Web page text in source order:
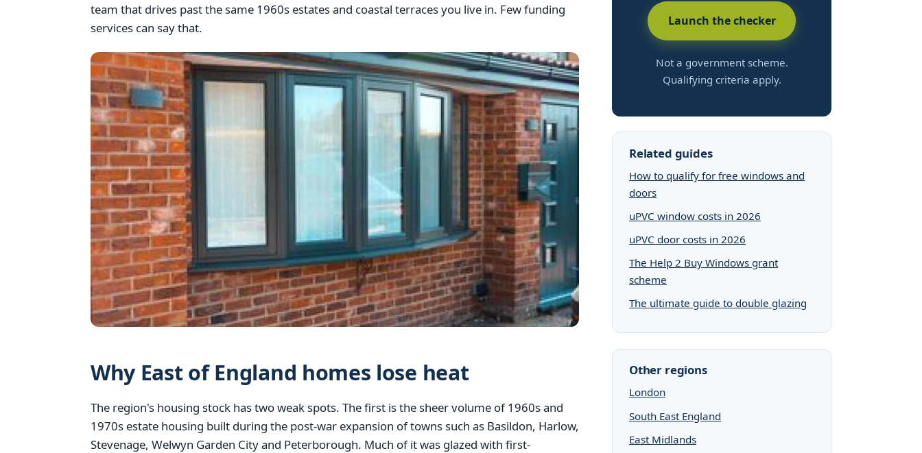
team that drives past the same 1960s estates and coastal terraces you live in. Few funding
services can say that.
Why East of England homes lose heat
The region's housing stock has two weak spots. The first is the sheer volume of 1960s and
1970s estate housing built during the post-war expansion of towns such as Basildon, Harlow,
Stevenage, Welwyn Garden City and Peterborough. Much of it was glazed with first-
Launch the checker
Not a government scheme.
Qualifying criteria apply.
Related guides
How to qualify for free windows and
doors
uPVC window costs in 2026
uPVC door costs in 2026
The Help 2 Buy Windows grant
scheme
The ultimate guide to double glazing
Other regions
London
South East England
East Midlands